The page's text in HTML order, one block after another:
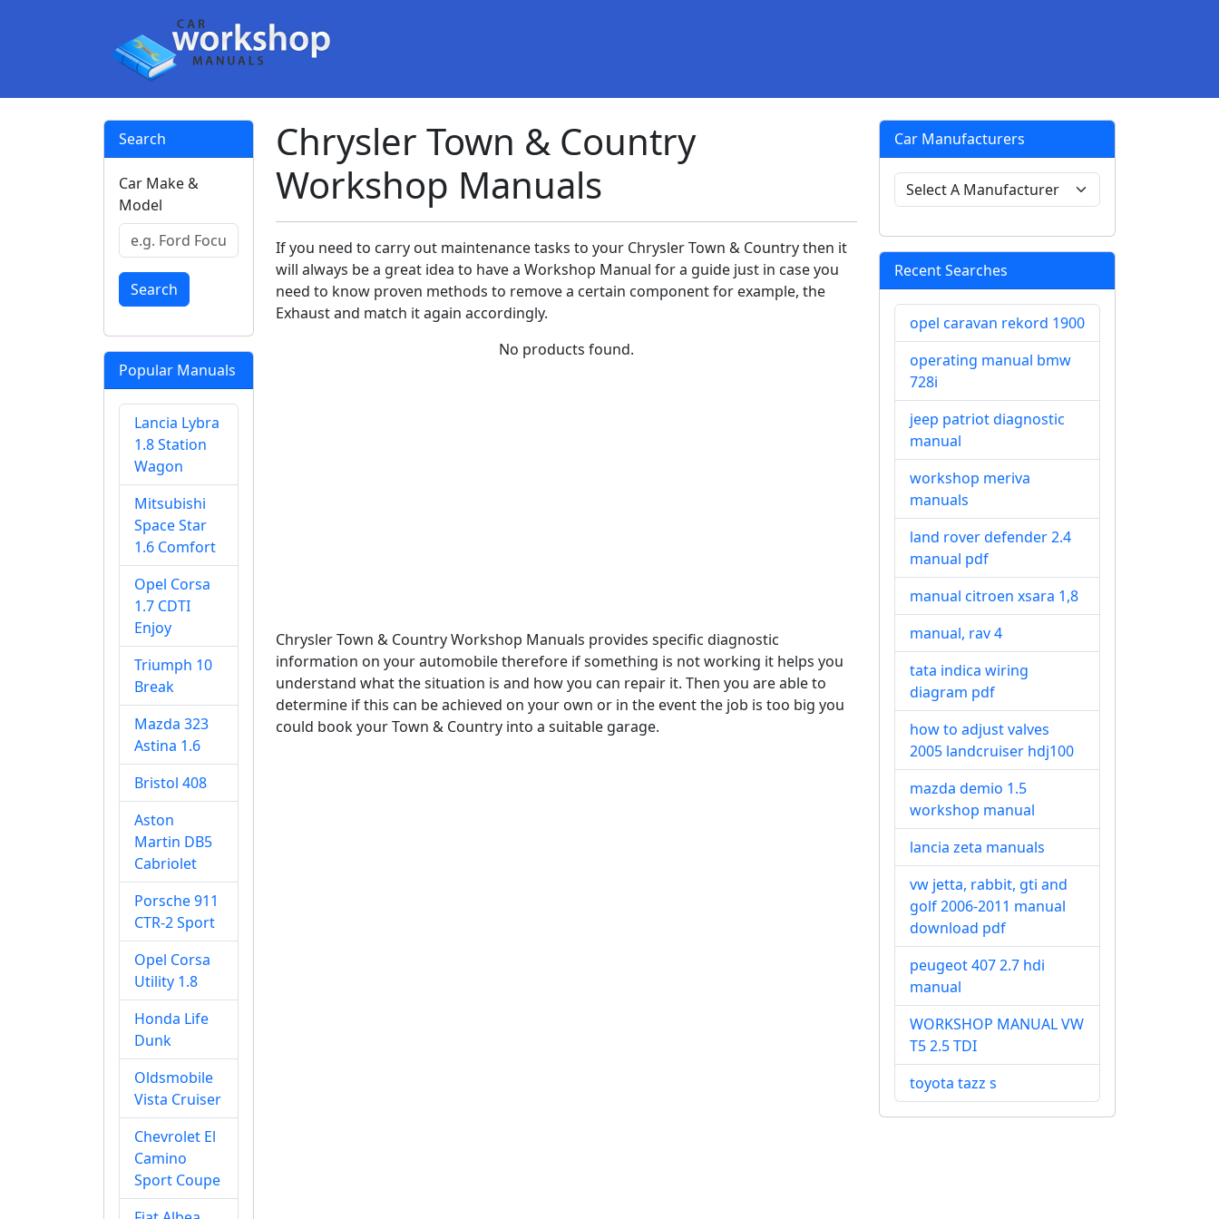
Search
Car Make &
Model
Search
Popular Manuals
Lancia Lybra
1.8 Station
Wagon
Mitsubishi
Space Star
1.6 Comfort
Opel Corsa
1.7 CDTI
Enjoy
Triumph 10
Break
Mazda 323
Astina 1.6
Bristol 408
Aston
Martin DB5
Cabriolet
Porsche 911
CTR-2 Sport
Opel Corsa
Utility 1.8
Honda Life
Dunk
Oldsmobile
Vista Cruiser
Chevrolet El
Camino
Sport Coupe
Chrysler Town & Country
Workshop Manuals
If you need to carry out maintenance tasks to your Chrysler Town & Country then it
will always be a great idea to have a Workshop Manual for a guide just in case you
need to know proven methods to remove a certain component for example, the
Exhaust and match it again accordingly.
No products found.
Chrysler Town & Country Workshop Manuals provides specific diagnostic
information on your automobile therefore if something is not working it helps you
understand what the situation is and how you can repair it. Then you are able to
determine if this can be achieved on your own or in the event the job is too big you
could book your Town & Country into a suitable garage.
Car Manufacturers
Recent Searches
opel caravan rekord 1900
operating manual bmw
728i
jeep patriot diagnostic
manual
workshop meriva
manuals
land rover defender 2.4
manual pdf
manual citroen xsara 1,8
manual, rav 4
tata indica wiring
diagram pdf
how to adjust valves
2005 landcruiser hdj100
mazda demio 1.5
workshop manual
lancia zeta manuals
vw jetta, rabbit, gti and
golf 2006-2011 manual
download pdf
peugeot 407 2.7 hdi
manual
WORKSHOP MANUAL VW
T5 2.5 TDI
toyota tazz s